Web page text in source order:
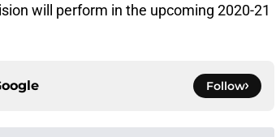
will perform in the upcoming 2020-21
Follow